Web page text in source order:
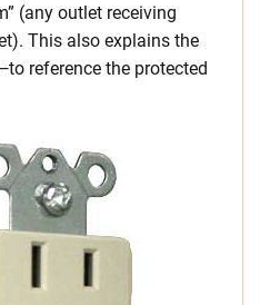
(any outlet receiving
This also explains the
reference the protected